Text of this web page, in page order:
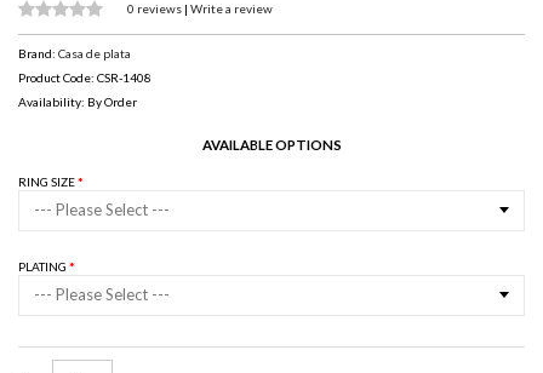
0 reviews | Write a review
Brand: Casa de plata
Product Code: CSR-1408
Availability: By Order
AVAILABLE OPTIONS
RING SIZE
--- Please Select ---
PLATING
--- Please Select ---